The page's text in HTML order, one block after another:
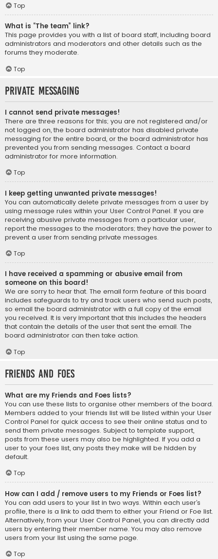
Top
What is “The team” link?
This page provides you with a list of board staff, including board
administrators and moderators and other details such as the
forums they moderate.
Top
Private Messaging
I cannot send private messages!
There are three reasons for this; you are not registered and/or
not logged on, the board administrator has disabled private
messaging for the entire board, or the board administrator has
prevented you from sending messages. Contact a board
administrator for more information.
Top
I keep getting unwanted private messages!
You can automatically delete private messages from a user by
using message rules within your User Control Panel. If you are
receiving abusive private messages from a particular user,
report the messages to the moderators; they have the power to
prevent a user from sending private messages.
Top
I have received a spamming or abusive email from
someone on this board!
We are sorry to hear that. The email form feature of this board
includes safeguards to try and track users who send such posts,
so email the board administrator with a full copy of the email
you received. It is very important that this includes the headers
that contain the details of the user that sent the email. The
board administrator can then take action.
Top
Friends and Foes
What are my Friends and Foes lists?
You can use these lists to organise other members of the board.
Members added to your friends list will be listed within your User
Control Panel for quick access to see their online status and to
send them private messages. Subject to template support,
posts from these users may also be highlighted. If you add a
user to your foes list, any posts they make will be hidden by
default.
Top
How can I add / remove users to my Friends or Foes list?
You can add users to your list in two ways. Within each user’s
profile, there is a link to add them to either your Friend or Foe list.
Alternatively, from your User Control Panel, you can directly add
users by entering their member name. You may also remove
users from your list using the same page.
Top